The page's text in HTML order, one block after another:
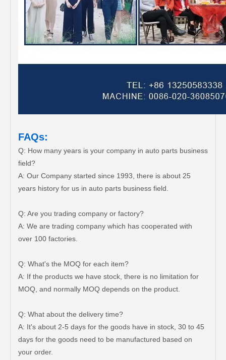
FAQs:
Q: How many years is your company in auto parts business
field?
A: Our Company started since 1993, there is about 25
years history for us in auto parts business field.
Q: Are you trading company or factory?
A: We are trading company which has cooperated with
over 100 factories.
Q: What's the MOQ for each item?
A: If the products we have stock, there is no limitation for
MOQ, and normally MOQ depends on the product.
Q: What about the delivery time?
A: It's about 2-5 days for the goods have in stock, 30 to 45
days for the goods need to be manufactured based on
your order.